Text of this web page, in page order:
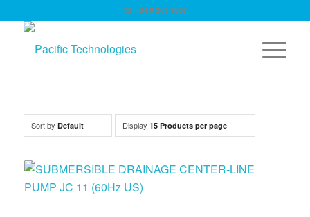
☏ +64 9 263 9867
Sort by Default Display 15 Products per page